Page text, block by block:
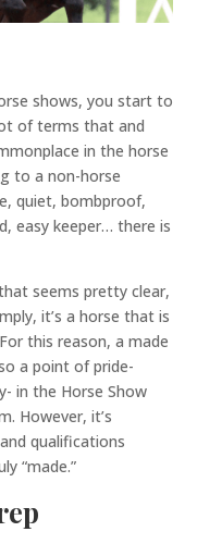
shows, you start to
of terms that and
in the horse
to a non-horse
quiet, bombproof,
easy keeper… there is
seems pretty clear,
it’s a horse that is
this reason, a made
a point of pride-
in the Horse Show
However, it’s
qualifications
“made.”